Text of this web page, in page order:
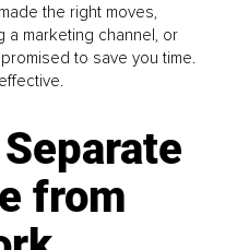
the right moves,
a marketing channel, or
to save you time.
from